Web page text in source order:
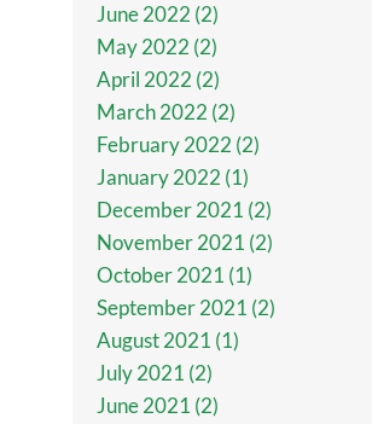
June 2022 (2)
May 2022 (2)
April 2022 (2)
March 2022 (2)
February 2022 (2)
January 2022 (1)
December 2021 (2)
November 2021 (2)
October 2021 (1)
September 2021 (2)
August 2021 (1)
July 2021 (2)
June 2021 (2)